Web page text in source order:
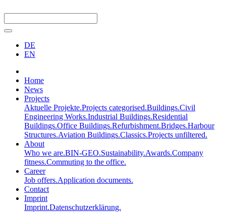
DE
EN
Home
News
Projects
Aktuelle Projekte.Projects categorised.Buildings.Civil
Engineering Works.Industrial Buildings.Residential
Buildings.Office Buildings.Refurbishment.Bridges.Harbour
Structures.Aviation Buildings.Classics.Projects unfiltered.
About
Who we are.BIN-GEO.Sustainability.Awards.Company
fitness.Commuting to the office.
Career
Job offers.Application documents.
Contact
Imprint
Imprint.Datenschutzerklärung.